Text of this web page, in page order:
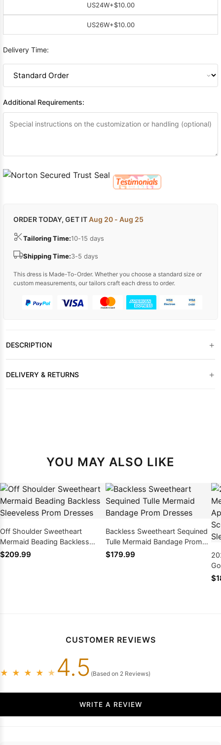
US24W+$10.00
US26W+$10.00
Delivery Time:
Additional Requirements:
ORDER TODAY, GET ITAug 20 - Aug 25
Tailoring Time:10-15 days
Shipping Time:3-5 days
This dress is Made-To-Order. Whether you choose a standard size or
custom measurements, our tailors craft each dress to order.
DESCRIPTION +
DELIVERY & RETURNS +
YOU MAY ALSO LIKE
Off Shoulder Sweetheart
Mermaid Beading Backless
Sleeveless Prom Dresses
$209.99
Backless Sweetheart Sequined
Tulle Mermaid Bandage Prom
Dresses
$179.99
CUSTOMER REVIEWS
★ ★ ★ ★ ★ 4.5 (Based on 2 Reviews)
WRITE A REVIEW